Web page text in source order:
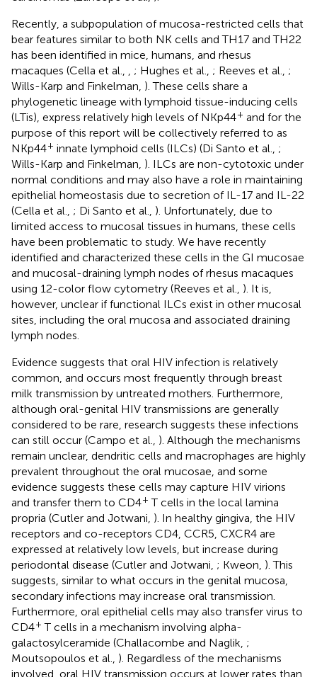
Recently, a subpopulation of mucosa-restricted cells that
bear features similar to both NK cells and TH17 and TH22
has been identified in mice, humans, and rhesus
macaques (Cella et al.,
; Hughes et al., ; Reeves et al., ;
Wills-Karp and Finkelman, ). These cells share a
phylogenetic lineage with lymphoid tissue-inducing cells
(LTis), express relatively high levels of NKp44+ and for the
purpose of this report will be collectively referred to as
NKp44+ innate lymphoid cells (ILCs) (Di Santo et al., ;
Wills-Karp and Finkelman, ). ILCs are non-cytotoxic under
normal conditions and may also have a role in maintaining
epithelial homeostasis due to secretion of IL-17 and IL-22
(Cella et al., ; Di Santo et al., ). Unfortunately, due to
limited access to mucosal tissues in humans, these cells
have been problematic to study. We have recently
identified and characterized these cells in the GI mucosae
and mucosal-draining lymph nodes of rhesus macaques
using 12-color flow cytometry (Reeves et al., ). It is,
however, unclear if functional ILCs exist in other mucosal
sites, including the oral mucosa and associated draining
lymph nodes.
Evidence suggests that oral HIV infection is relatively
common, and occurs most frequently through breast
milk transmission by untreated mothers. Furthermore,
although oral-genital HIV transmissions are generally
considered to be rare, research suggests these infections
can still occur (Campo et al., ). Although the mechanisms
remain unclear, dendritic cells and macrophages are highly
prevalent throughout the oral mucosae, and some
evidence suggests these cells may capture HIV virions
and transfer them to CD4+ T cells in the local lamina
propria (Cutler and Jotwani, ). In healthy gingiva, the HIV
receptors and co-receptors CD4, CCR5, CXCR4 are
expressed at relatively low levels, but increase during
periodontal disease (Cutler and Jotwani, ; Kweon, ). This
suggests, similar to what occurs in the genital mucosa,
secondary infections may increase oral transmission.
Furthermore, oral epithelial cells may also transfer virus to
CD4+ T cells in a mechanism involving alpha-
galactosylceramide (Challacombe and Naglik, ;
Moutsopoulos et al., ). Regardless of the mechanisms
involved, oral HIV transmission occurs at lower rates than